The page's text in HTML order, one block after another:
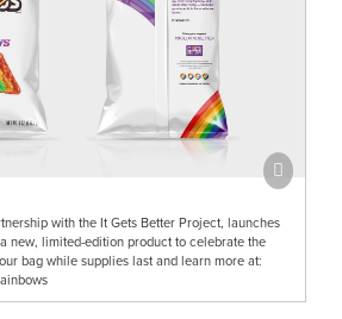
with the It Gets Better Project, launches
new, limited-edition product to celebrate the
bag while supplies last and learn more at: